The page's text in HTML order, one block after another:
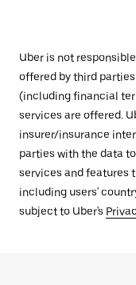
Uber is not
offered by third
(including financial
services are offered.
insurer/insurance
parties with the data
services and features
including users'
subject to Uber's